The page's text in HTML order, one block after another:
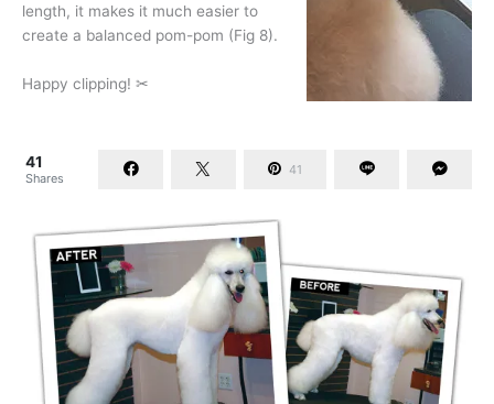
length, it makes it much easier to
create a balanced pom-pom (Fig 8).
Happy clipping! ✂
41
Shares
41